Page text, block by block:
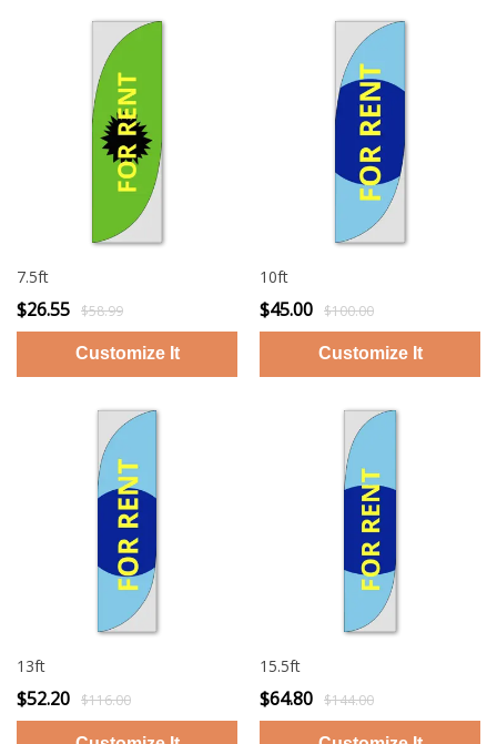
7.5ft
$26.55 $58.99
10ft
$45.00 $100.00
13ft
$52.20 $116.00
15.5ft
$64.80 $144.00